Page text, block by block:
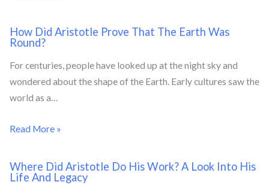
How Did Aristotle Prove That The Earth Was
Round?
For centuries, people have looked up at the night sky and
wondered about the shape of the Earth. Early cultures saw the
world as a…
Read More »
Where Did Aristotle Do His Work? A Look Into His
Life And Legacy